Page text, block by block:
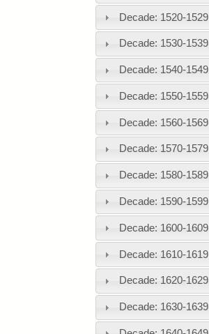
Decade: 1520-1529
Decade: 1530-1539
Decade: 1540-1549
Decade: 1550-1559
Decade: 1560-1569
Decade: 1570-1579
Decade: 1580-1589
Decade: 1590-1599
Decade: 1600-1609
Decade: 1610-1619
Decade: 1620-1629
Decade: 1630-1639